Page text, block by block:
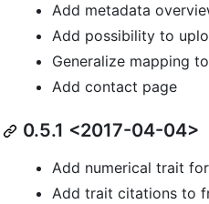
Add metadata
Add possibility to
Generalize mapping
Add contact page
0.5.1 <2017-04-04>
Add numerical trait
Add trait citations to